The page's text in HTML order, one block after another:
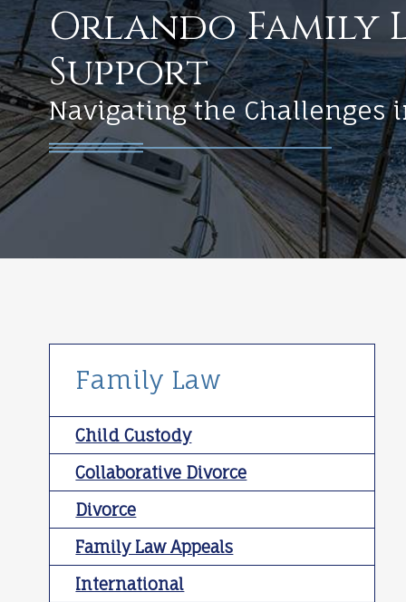
Orlando Family
Support
Navigating the Challenges
Family Law
Child Custody
Collaborative Divorce
Divorce
Family Law Appeals
International